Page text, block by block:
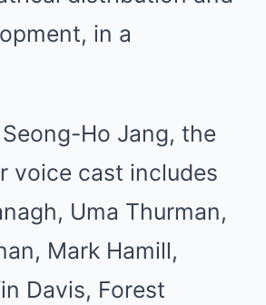
in a
Ho Jang, the
voice cast includes
Uma Thurman,
Mark Hamill,
Davis, Forest